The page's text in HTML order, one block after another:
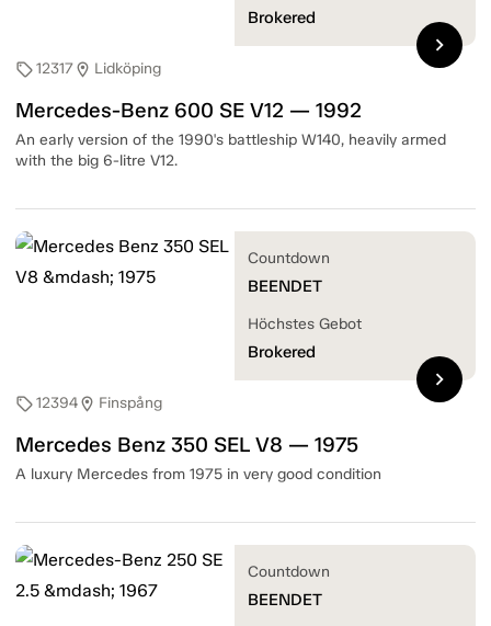
sell12317location_on Lidköping
Mercedes-Benz 600 SE V12 — 1992
An early version of the 1990's battleship W140, heavily armed
with the big 6-litre V12.
Brokered
chevron_right
sell12394location_on Finspång
Mercedes Benz 350 SEL V8 — 1975
A luxury Mercedes from 1975 in very good condition
Countdown
BEENDET
Höchstes Gebot
Brokered
chevron_right
Countdown
BEENDET